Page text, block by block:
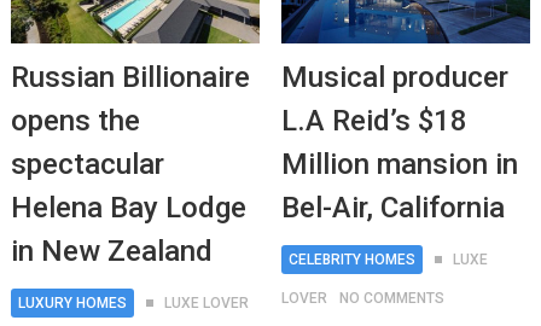
Russian Billionaire
opens the
spectacular
Helena Bay Lodge
in New Zealand
LUXURY HOMES LUXE LOVER
Musical producer
L.A Reid’s $18
Million mansion in
Bel-Air, California
CELEBRITY HOMES LUXE
LOVER NO COMMENTS